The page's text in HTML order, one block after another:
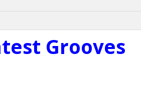
Grooves